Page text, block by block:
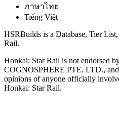
ภาษาไทย
Tiếng Việt
HSRBuilds is a Database, Tier
Rail.
Honkai: Star Rail is not endorsed
COGNOSPHERE PTE. LTD.,
opinions of anyone officially
Honkai: Star Rail.